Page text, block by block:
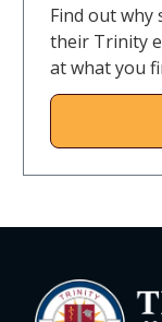
Find out why
their Trinity
at what you